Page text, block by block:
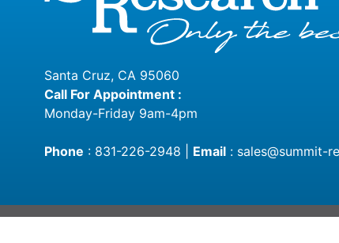
Santa Cruz, CA 95060
Call For Appointment :
Monday-Friday 9am-4pm
Phone : 831-226-2948 Email: sales@summit-